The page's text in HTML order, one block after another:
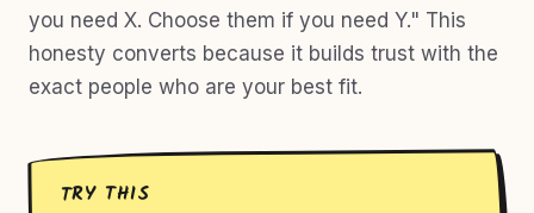
you need X. Choose them if you need Y." This
honesty converts because it builds trust with the
exact people who are your best fit.
TRY THIS